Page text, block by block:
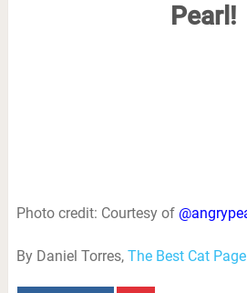
Pearl!
Photo credit: Courtesy of
By Daniel Torres, The Best Cat Page